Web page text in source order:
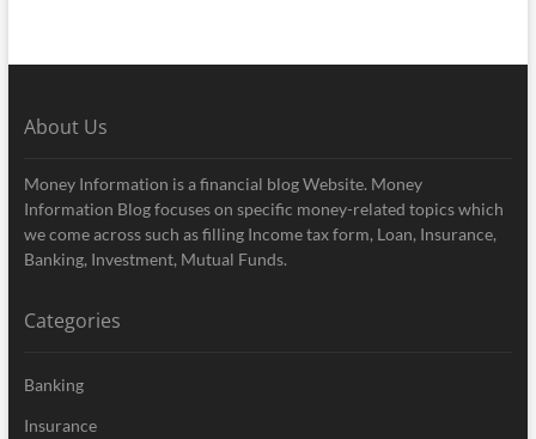
About Us
Money Information is a financial blog Website. Money
Information Blog focuses on specific money-related topics which
we come across such as filling Income tax form, Loan, Insurance,
Banking, Investment, Mutual Funds.
Categories
Banking
Insurance